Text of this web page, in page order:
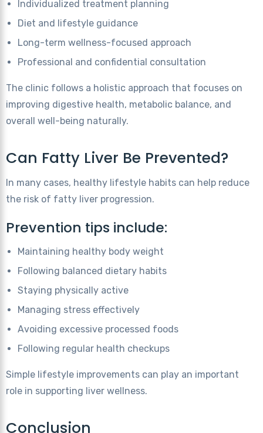
Individualized treatment planning
Diet and lifestyle guidance
Long-term wellness-focused approach
Professional and confidential consultation
The clinic follows a holistic approach that focuses on
improving digestive health, metabolic balance, and
overall well-being naturally.
Can Fatty Liver Be Prevented?
In many cases, healthy lifestyle habits can help reduce
the risk of fatty liver progression.
Prevention tips include:
Maintaining healthy body weight
Following balanced dietary habits
Staying physically active
Managing stress effectively
Avoiding excessive processed foods
Following regular health checkups
Simple lifestyle improvements can play an important
role in supporting liver wellness.
Conclusion